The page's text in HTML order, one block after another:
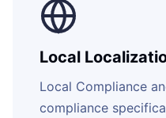
Local
Local Compliance
compliance